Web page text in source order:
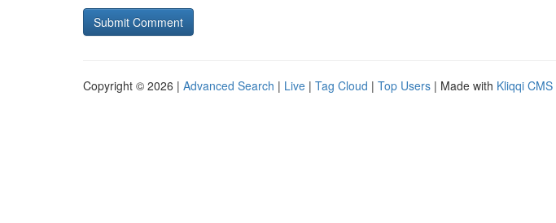
Copyright © 2026 | Advanced Search | Live | Tag Cloud | Top Users | Made with Kliqqi CMS